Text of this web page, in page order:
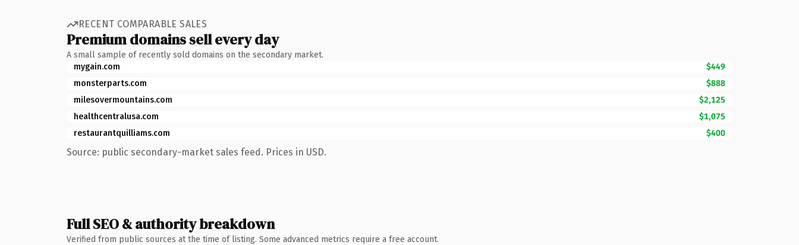
RECENT COMPARABLE SALES
Premium domains sell every day
A small sample of recently sold domains on the secondary market.
mygain.com
$449
monsterparts.com
$888
milesovermountains.com
$2,125
healthcentralusa.com
$1,075
restaurantquilliams.com
$400
Source: public secondary-market sales feed. Prices in USD.
Full SEO & authority breakdown
Verified from public sources at the time of listing. Some advanced metrics require a free account.